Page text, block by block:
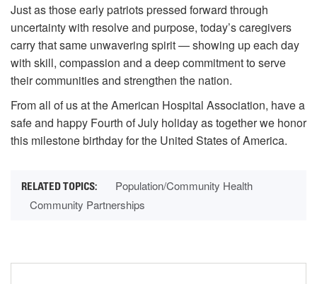
Just as those early patriots pressed forward through
uncertainty with resolve and purpose, today’s caregivers
carry that same unwavering spirit — showing up each day
with skill, compassion and a deep commitment to serve
their communities and strengthen the nation.
From all of us at the American Hospital Association, have a
safe and happy Fourth of July holiday as together we honor
this milestone birthday for the United States of America.
Population/Community Health
Community Partnerships